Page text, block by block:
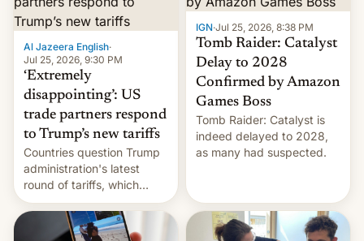
and erupted in celebration
on news of his departure.
Al Jazeera English·
Jul 25, 2026, 9:30 PM
‘Extremely
disappointing’: US
trade partners respond
to Trump’s new tariffs
Countries question Trump
administration's latest
round of tariffs, which
relate to forced labour
claims.
IGN·Jul 25, 2026, 8:38 PM
Tomb Raider: Catalyst
Delay to 2028
Confirmed by Amazon
Games Boss
Tomb Raider: Catalyst is
indeed delayed to 2028,
as many had suspected.